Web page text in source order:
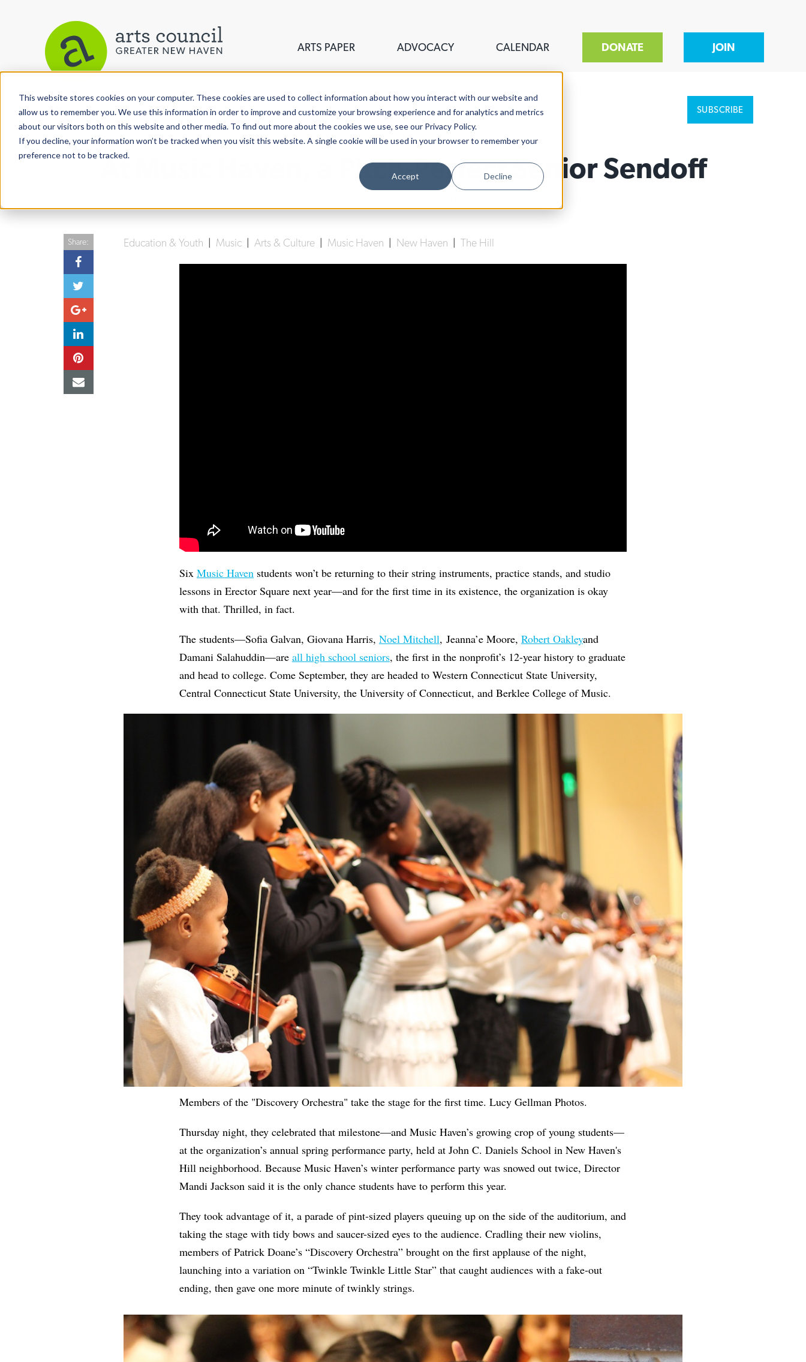
This website stores cookies on your computer. These cookies are used to collect information about how you interact with our website and
allow us to remember you. We use this information in order to improve and customize your browsing experience and for analytics and metrics
about our visitors both on this website and other media. To find out more about the cookies we use, see our Privacy Policy.
If you decline, your information won’t be tracked when you visit this website. A single cookie will be used in your browser to remember your
preference not to be tracked.
Accept Decline
ARTS PAPER ADVOCACY CALENDAR DONATE JOIN
View More Articles SUBSCRIBE
At Music Haven, a Pitch-Perfect Senior Sendoff
Education & Youth Music Arts & Culture Music Haven New Haven The Hill
Share:
Six Music Havenstudents won’t be returning to their string instruments, practice stands, and studio
lessons in Erector Square next year—and for the first time in its existence, the organization is okay
with that. Thrilled, in fact.
The students—Sofia Galvan, Giovana Harris, Noel Mitchell, Jeanna’e Moore, Robert Oakleyand
Damani Salahuddin—are all high school seniors, the first in the nonprofit’s 12-year history to graduate
and head to college. Come September, they are headed to Western Connecticut State University,
Central Connecticut State University, the University of Connecticut, and Berklee College of Music.
Members of the "Discovery Orchestra" take the stage for the first time. Lucy Gellman Photos.
Thursday night, they celebrated that milestone—and Music Haven’s growing crop of young students—
at the organization’s annual spring performance party, held at John C. Daniels School in New Haven's
Hill neighborhood. Because Music Haven’s winter performance party was snowed out twice, Director
Mandi Jackson said it is the only chance students have to perform this year.
They took advantage of it, a parade of pint-sized players queuing up on the side of the auditorium, and
taking the stage with tidy bows and saucer-sized eyes to the audience. Cradling their new violins,
members of Patrick Doane’s “Discovery Orchestra” brought on the first applause of the night,
launching into a variation on “Twinkle Twinkle Little Star” that caught audiences with a fake-out
ending, then gave one more minute of twinkly strings.